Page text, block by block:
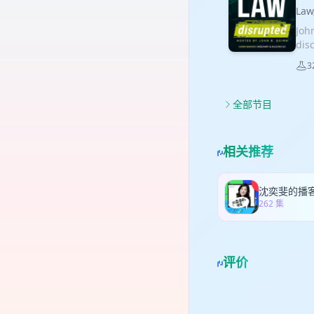
of
全部节目
相关推荐
沈奕斐的播
262 集
评价